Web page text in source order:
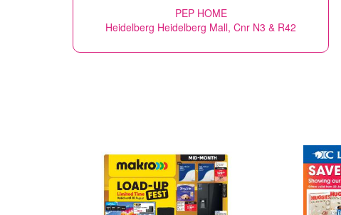
PEP HOME
Heidelberg Heidelberg Mall, Cnr N3 & R42